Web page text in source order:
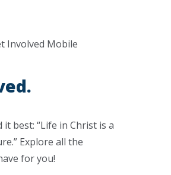
it best: “Life in Christ is a
Explore all the
for you!